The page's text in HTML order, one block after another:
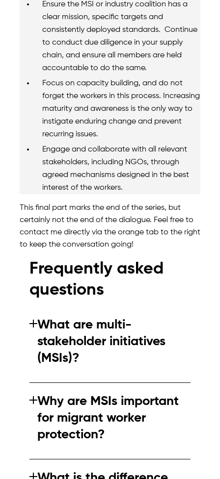
Ensure the MSI or industry coalition has a
clear mission, specific targets and
consistently deployed standards. Continue
to conduct due diligence in your supply
chain, and ensure all members are held
accountable to do the same.
Focus on capacity building, and do not
forget the workers in this process. Increasing
maturity and awareness is the only way to
instigate enduring change and prevent
recurring issues.
Engage and collaborate with all relevant
stakeholders, including NGOs, through
agreed mechanisms designed in the best
interest of the workers.
This final part marks the end of the series, but
certainly not the end of the dialogue. Feel free to
contact me directly via the orange tab to the right
to keep the conversation going!
Frequently asked
questions
What are multi-
stakeholder initiatives
(MSIs)?
standards and practices in global supply
chains.
Why are MSIs important
for migrant worker
protection?